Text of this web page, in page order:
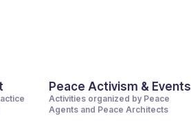
Peace Activism & Events
Activities organized by Peace
Agents and Peace Architects